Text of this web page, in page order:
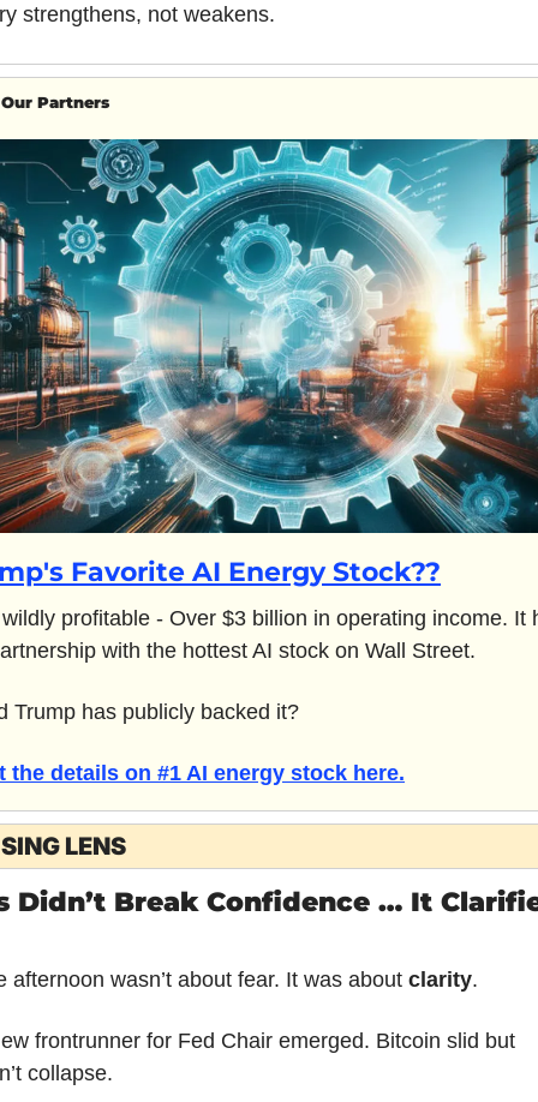
strengthens, not weakens.
Partners
Favorite AI Energy Stock??
profitable - Over $3 billion in operating income. It
with the hottest AI stock on Wall Street.
Trump has publicly backed it?
the details on #1 AI energy stock here.
LENS
Didn’t Break Confidence … It
afternoon wasn’t about fear. It was about clarity.
frontrunner for Fed Chair emerged. Bitcoin slid but
collapse.